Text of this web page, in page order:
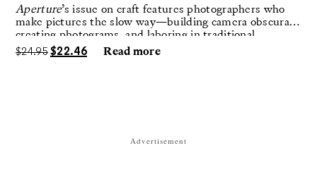
Aperture’s issue on craft features photographers who
make pictures the slow way—building camera obscuras,
creating photograms, and laboring in traditional
darkrooms to make handmade, unrepeatable forms.
$24.95 $22.46 Read more
Advertisement